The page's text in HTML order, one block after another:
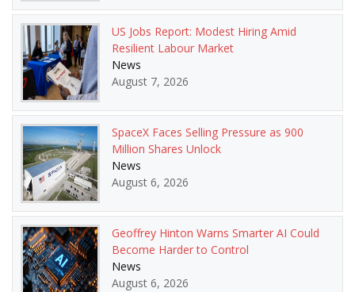
US Jobs Report: Modest Hiring Amid
Resilient Labour Market
News
August 7, 2026
SpaceX Faces Selling Pressure as 900
Million Shares Unlock
News
August 6, 2026
Geoffrey Hinton Warns Smarter AI Could
Become Harder to Control
News
August 6, 2026